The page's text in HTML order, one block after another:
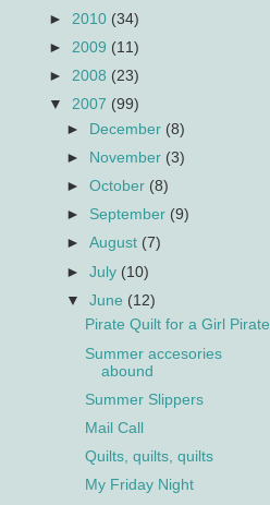
► 2010 (34)
► 2009 (11)
► 2008 (23)
▼ 2007 (99)
►
December (8)
►
November (3)
►October (8)
► September (9)
►August (7)
►July (10)
▼June (12)
Pirate Quilt for a Girl Pirate
Summer accesories
abound
Summer Slippers
Mail Call
Quilts, quilts, quilts
My Friday Night